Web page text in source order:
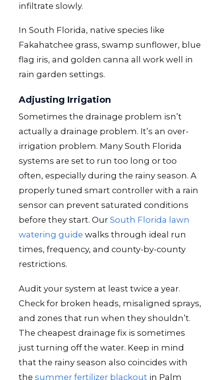
infiltrate slowly.
In South Florida, native species like
Fakahatchee grass, swamp sunflower, blue
flag iris, and golden canna all work well in
rain garden settings.
Adjusting Irrigation
Sometimes the drainage problem isn’t
actually a drainage problem. It’s an over-
irrigation problem. Many South Florida
systems are set to run too long or too
often, especially during the rainy season. A
properly tuned smart controller with a rain
sensor can prevent saturated conditions
before they start. Our South Florida lawn
watering guide walks through ideal run
times, frequency, and county-by-county
restrictions.
Audit your system at least twice a year.
Check for broken heads, misaligned sprays,
and zones that run when they shouldn’t.
The cheapest drainage fix is sometimes
just turning off the water. Keep in mind
that the rainy season also coincides with
the summer fertilizer blackout in Palm